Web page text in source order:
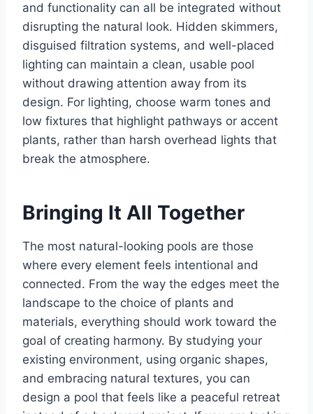
and functionality can all be integrated without
disrupting the natural look. Hidden skimmers,
disguised filtration systems, and well-placed
lighting can maintain a clean, usable pool
without drawing attention away from its
design. For lighting, choose warm tones and
low fixtures that highlight pathways or accent
plants, rather than harsh overhead lights that
break the atmosphere.
Bringing It All Together
The most natural-looking pools are those
where every element feels intentional and
connected. From the way the edges meet the
landscape to the choice of plants and
materials, everything should work toward the
goal of creating harmony. By studying your
existing environment, using organic shapes,
and embracing natural textures, you can
design a pool that feels like a peaceful retreat